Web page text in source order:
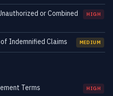
or Combined
HIGH
Indemnified Claims MEDIUM
Terms HIGH